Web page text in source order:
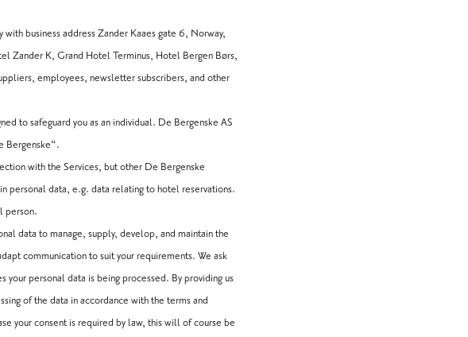
business address Zander Kaaes gate 6, Norway,
Zander K, Grand Hotel Terminus, Hotel Bergen Børs,
employees, newsletter subscribers, and other
to safeguard you as an individual. De Bergenske AS
Bergenske“.
with the Services, but other De Bergenske
personal data, e.g. data relating to hotel reservations.
person.
data to manage, supply, develop, and maintain the
communication to suit your requirements. We ask
your personal data is being processed. By providing us
of the data in accordance with the terms and
your consent is required by law, this will of course be